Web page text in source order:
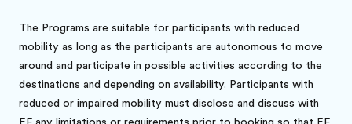
The Programs are suitable for participants with reduced
mobility as long as the participants are autonomous to move
around and participate in possible activities according to the
destinations and depending on availability. Participants with
reduced or impaired mobility must disclose and discuss with